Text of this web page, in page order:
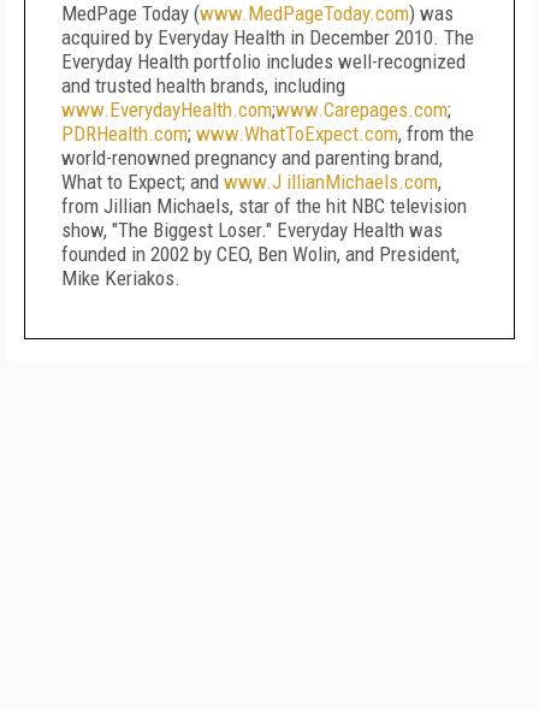
MedPage Today (www.MedPageToday.com) was
acquired by Everyday Health in December 2010. The
Everyday Health portfolio includes well-recognized
and trusted health brands, including
www.EverydayHealth.com;www.Carepages.com;
PDRHealth.com; www.WhatToExpect.com, from the
world-renowned pregnancy and parenting brand,
What to Expect; and www.J illianMichaels.com,
from Jillian Michaels, star of the hit NBC television
show, "The Biggest Loser." Everyday Health was
founded in 2002 by CEO, Ben Wolin, and President,
Mike Keriakos.